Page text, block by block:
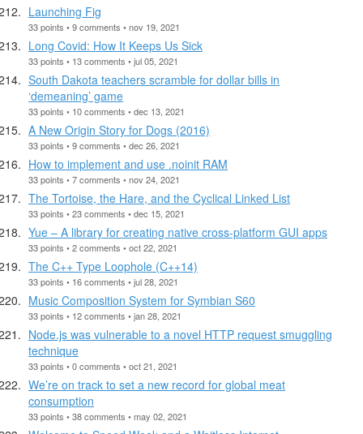
Launching Fig
33 points • 9 comments • nov 19, 2021
Long Covid: How It Keeps Us Sick
33 points • 13 comments • jul 05, 2021
South Dakota teachers scramble for dollar bills in
‘demeaning’ game
33 points • 10 comments • dec 13, 2021
A New Origin Story for Dogs (2016)
33 points • 9 comments • dec 26, 2021
How to implement and use .noinit RAM
33 points • 7 comments • nov 24, 2021
The Tortoise, the Hare, and the Cyclical Linked List
33 points • 23 comments • dec 15, 2021
Yue – A library for creating native cross-platform GUI apps
33 points • 2 comments • oct 22, 2021
The C++ Type Loophole (C++14)
33 points • 16 comments • jul 28, 2021
Music Composition System for Symbian S60
33 points • 12 comments • jan 28, 2021
Node.js was vulnerable to a novel HTTP request smuggling
technique
33 points • 0 comments • oct 21, 2021
We’re on track to set a new record for global meat
consumption
33 points • 38 comments • may 02, 2021